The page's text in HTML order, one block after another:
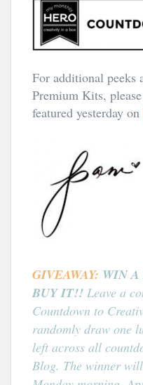
For additional peeks
Premium Kits,
featured yesterday on
GIVEAWAY: WIN A
BUY IT!! Leave a
Countdown to
randomly draw one
left across all
Blog. The winner